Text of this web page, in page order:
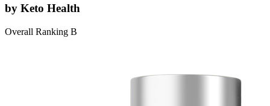
by Keto Health
Overall Ranking B